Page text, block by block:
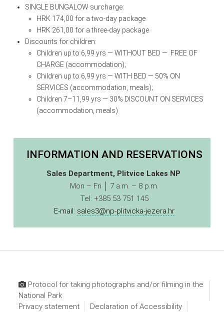
SINGLE BUNGALOW surcharge:
HRK 174,00 for a two-day package
HRK 261,00 for a three-day package
Discounts for children:
Children up to 6,99 yrs — WITHOUT BED — FREE OF
CHARGE (accommodation);
Children up to 6,99 yrs — WITH BED — 50% ON
SERVICES (accommodation, meals);
Children 7–11,99 yrs — 30% DISCOUNT ON SERVICES
(accommodation, meals)
INFORMATION AND RESERVATIONS
Sales Department, Plitvice Lakes NP
Mon – Fri │ 7 a.m. – 8 p.m.
Tel: +385 53 751 145
E-mail: sales3@np-plitvicka-jezera.hr
Protocol for taking photographs and/or filming in the
National Park
Privacy statement
Declaration of Accessibility